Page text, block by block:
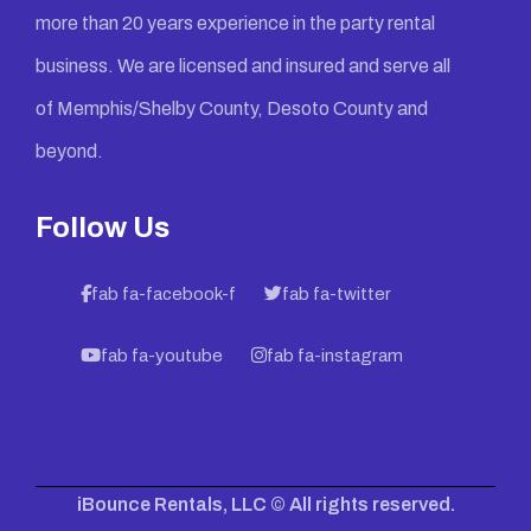
more than 20 years experience in the party rental
business. We are licensed and insured and serve all
of Memphis/Shelby County, Desoto County and
beyond.
Follow Us
fab fa-facebook-f fab fa-twitter
fab fa-youtube fab fa-instagram
iBounce Rentals, LLC © All rights reserved.